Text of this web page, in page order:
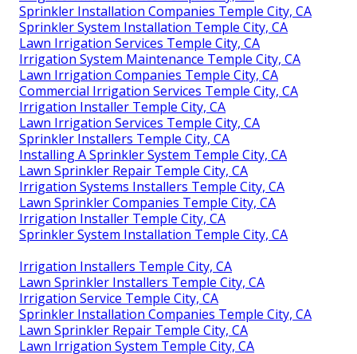
Sprinkler Installation Companies Temple City, CA
Sprinkler System Installation Temple City, CA
Lawn Irrigation Services Temple City, CA
Irrigation System Maintenance Temple City, CA
Lawn Irrigation Companies Temple City, CA
Commercial Irrigation Services Temple City, CA
Irrigation Installer Temple City, CA
Lawn Irrigation Services Temple City, CA
Sprinkler Installers Temple City, CA
Installing A Sprinkler System Temple City, CA
Lawn Sprinkler Repair Temple City, CA
Irrigation Systems Installers Temple City, CA
Lawn Sprinkler Companies Temple City, CA
Irrigation Installer Temple City, CA
Sprinkler System Installation Temple City, CA
Irrigation Installers Temple City, CA
Lawn Sprinkler Installers Temple City, CA
Irrigation Service Temple City, CA
Sprinkler Installation Companies Temple City, CA
Lawn Sprinkler Repair Temple City, CA
Lawn Irrigation System Temple City, CA